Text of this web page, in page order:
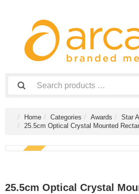
Home Categories Awards
Star
25.5cm Optical Crystal Mounted
25.5cm Optical Crystal